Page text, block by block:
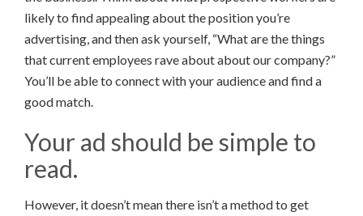
likely to find appealing about the position you’re
advertising, and then ask yourself, “What are the things
that current employees rave about about our company?”
You’ll be able to connect with your audience and find a
good match.
Your ad should be simple to
read.
However, it doesn’t mean there isn’t a method to get